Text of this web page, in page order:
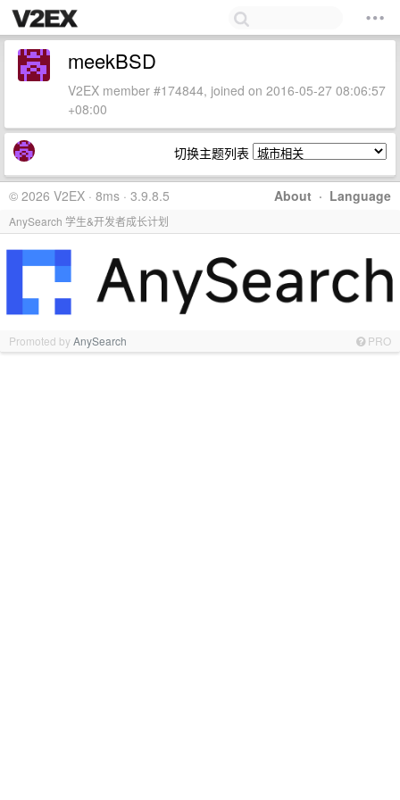
meekBSD
V2EX member #174844, joined on 2016-05-27 08:06:57
+08:00
切换主题列表
About · Language
© 2026 V2EX · 8ms · 3.9.8.5
AnySearch 学生&开发者成长计划
Promoted byAnySearch PRO